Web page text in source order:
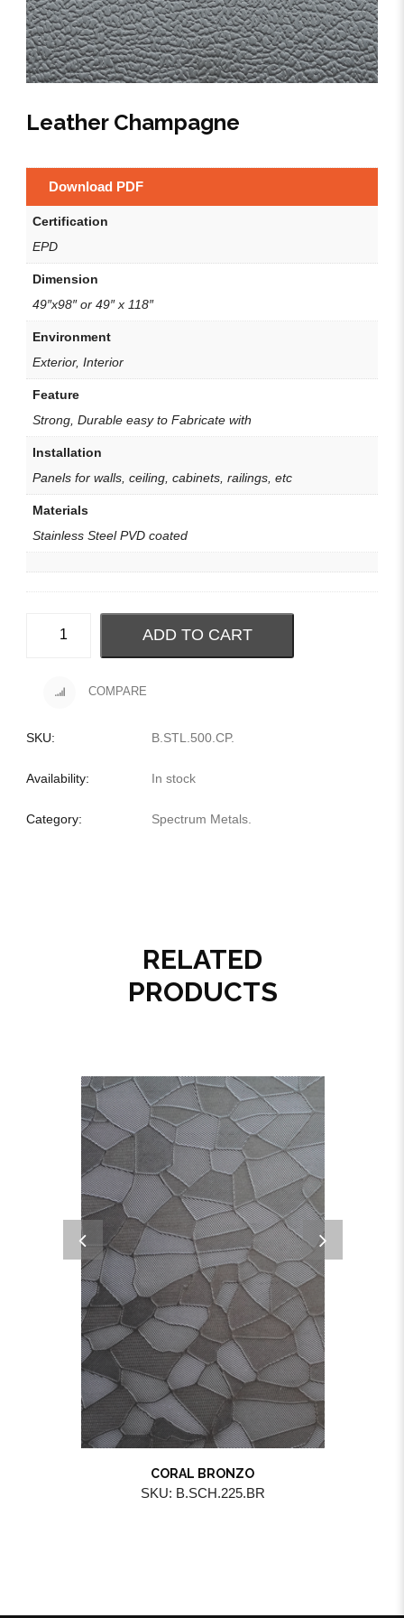
Leather Champagne
Download PDF
Certification
EPD
Dimension
49″x98″ or 49″ x 118″
Environment
Exterior, Interior
Feature
Strong, Durable easy to Fabricate with
Installation
Panels for walls, ceiling, cabinets, railings, etc
Materials
Stainless Steel PVD coated
ADD TO CART
COMPARE
SKU: B.STL.500.CP.
Availability: In stock
Category: Spectrum Metals
RELATED
PRODUCTS
CORAL BRONZO
SKU: B.SCH.225.BR